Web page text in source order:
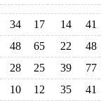
34 17 14
41
48 65 22
48
28 25 39
77
10 12 35
41